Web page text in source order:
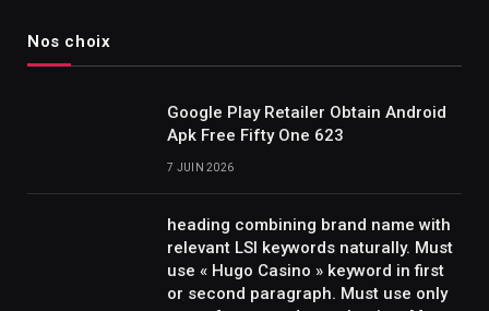
Nos choix
Google Play Retailer Obtain Android
Apk Free Fifty One 623
7 JUIN 2026
heading combining brand name with
relevant LSI keywords naturally. Must
use « Hugo Casino » keyword in first
or second paragraph. Must use only